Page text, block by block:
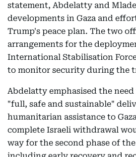
statement, Abdelatty and
developments in Gaza and
Trump's peace plan. The two
arrangements for the
International Stabilisation
to monitor security during the
Abdelatty emphasised the
"full, safe and sustainable"
humanitarian assistance to
complete Israeli withdrawal
way for the second phase of